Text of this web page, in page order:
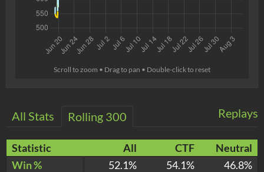
Scroll to zoom • Drag to pan • Double-click to reset
Replays
All Stats Rolling 300
Statistic All CTF
Neutral
Win %
52.1% 54.1%
46.8%